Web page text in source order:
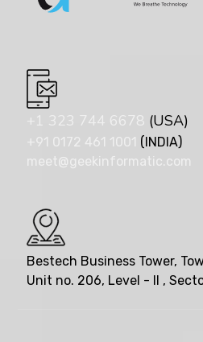
+1 323 744 6678 (USA)
+91 0172 461 1001 (INDIA)
meet@geekinformatic.com
Bestech Business Tower,
Unit no. 206, Level - II ,